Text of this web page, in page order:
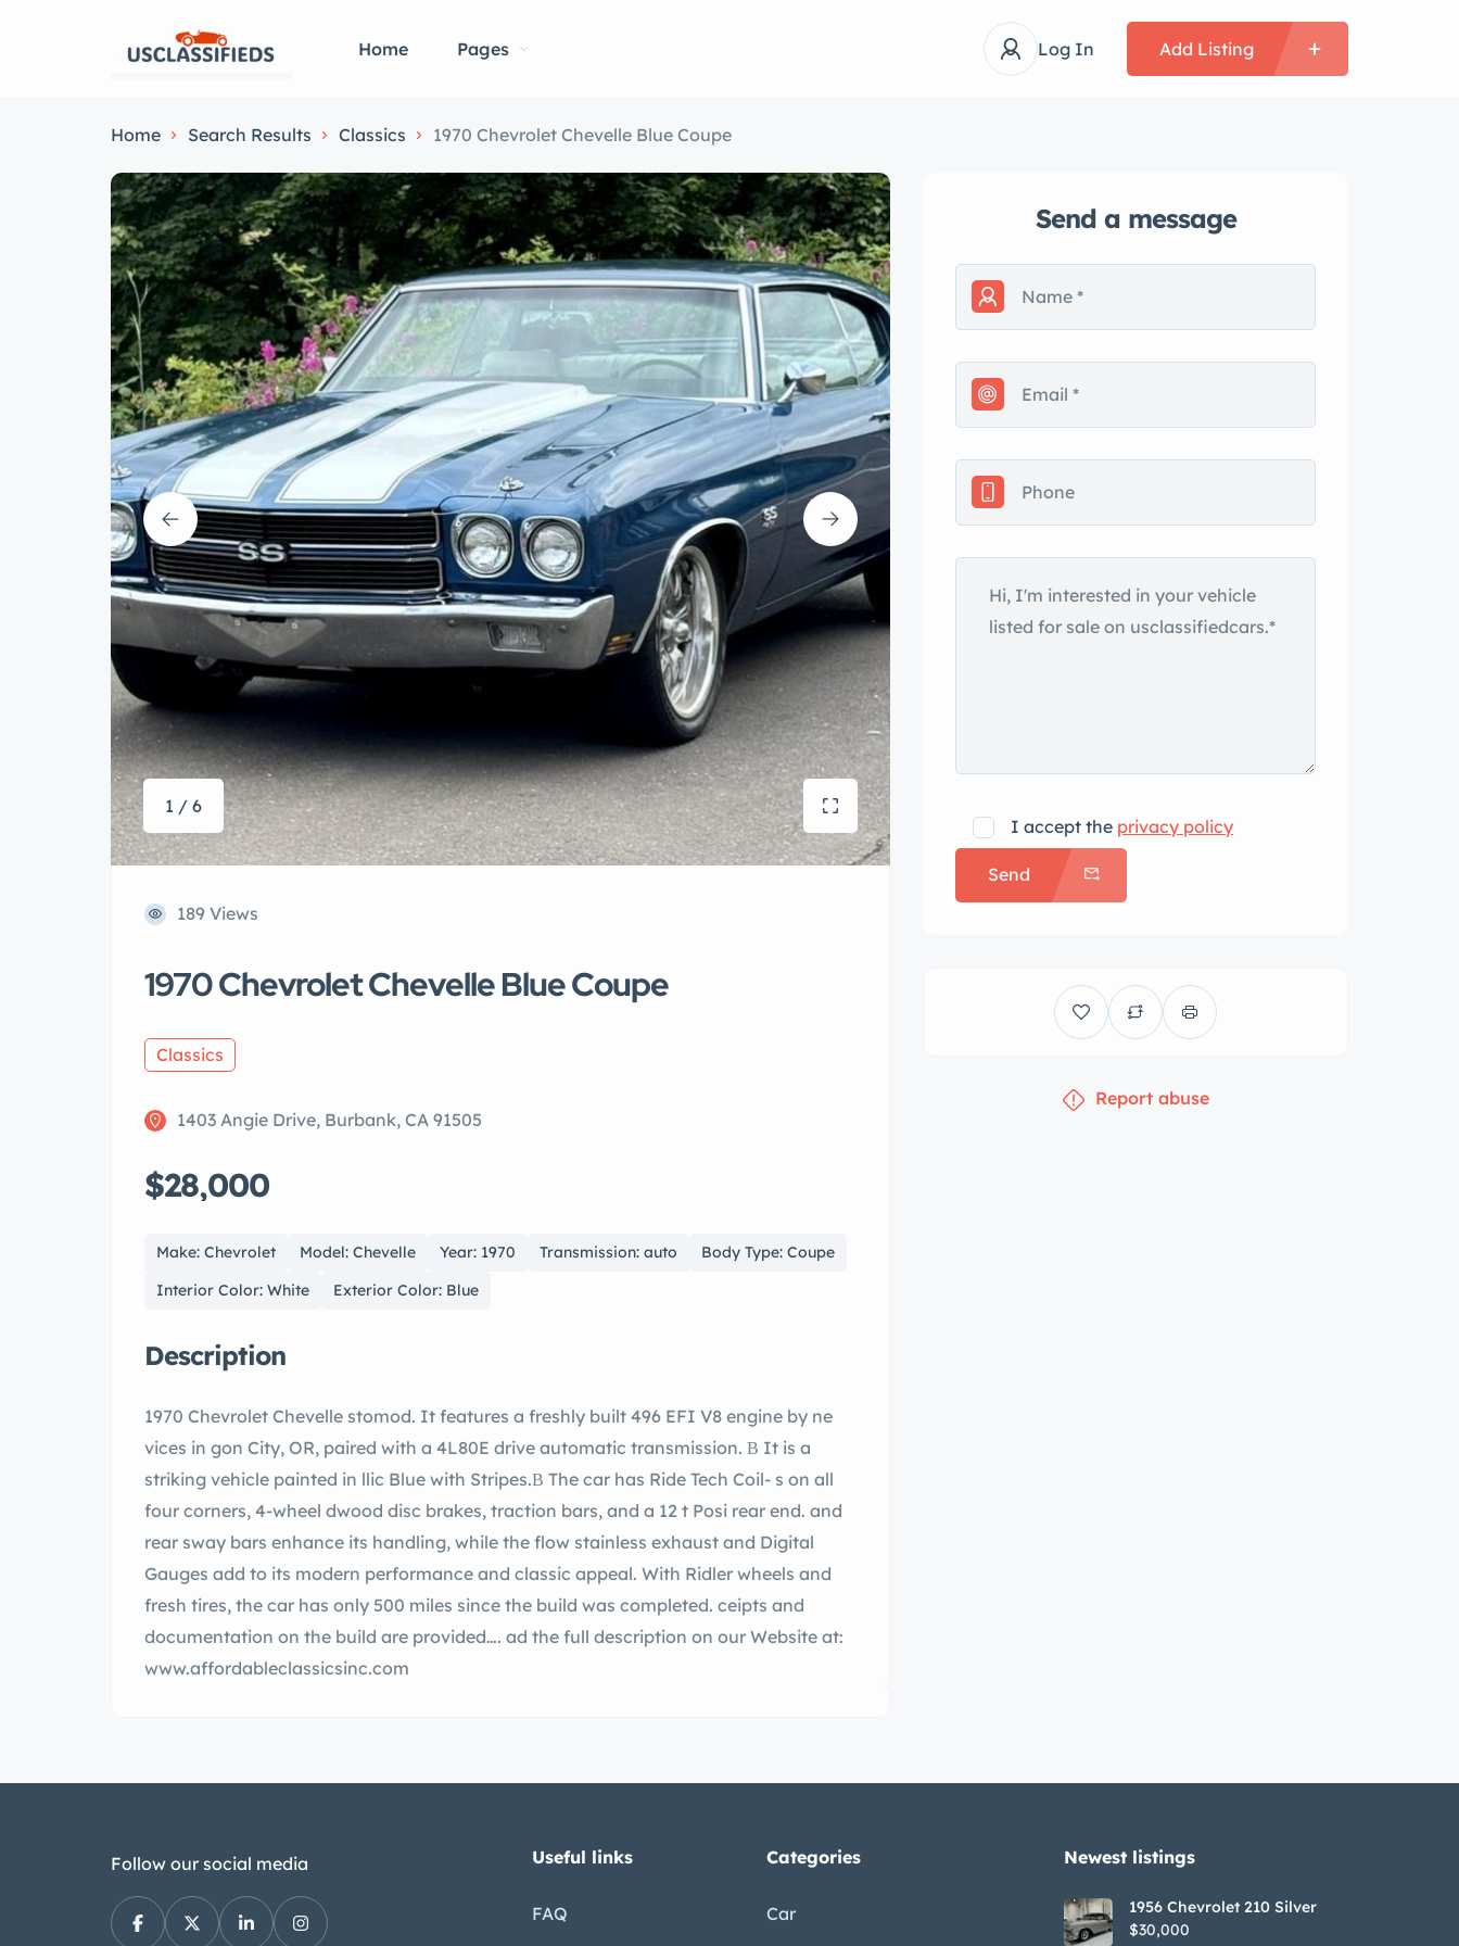
Home Pages Log In Add Listing
Home Search Results Classics 1970 Chevrolet Chevelle Blue Coupe
1 / 6
189 Views
1970 Chevrolet Chevelle Blue Coupe
Classics
1403 Angie Drive, Burbank, CA 91505
$28,000
Make: Chevrolet Model: Chevelle Year: 1970 Transmission: auto
Body Type: Coupe
Interior Color: White
Exterior Color: Blue
Description
1970 Chevrolet Chevelle stomod. It features a freshly built 496 EFI V8 engine by ne
vices in gon City, OR, paired with a 4L80E drive automatic transmission. В It is a
striking vehicle painted in llic Blue with Stripes.В The car has Ride Tech Coil- s on all
four corners, 4-wheel dwood disc brakes, traction bars, and a 12 t Posi rear end. and
rear sway bars enhance its handling, while the flow stainless exhaust and Digital
Gauges add to its modern performance and classic appeal. With Ridler wheels and
fresh tires, the car has only 500 miles since the build was completed. ceipts and
documentation on the build are provided…. ad the full description on our Website at:
www.affordableclassicsinc.com
Send a message
I accept the privacy policy
Send
Report abuse
Follow our social media Useful links
FAQ
Categories
Car
Newest listings​
1956 Chevrolet 210 Silver
$30,000